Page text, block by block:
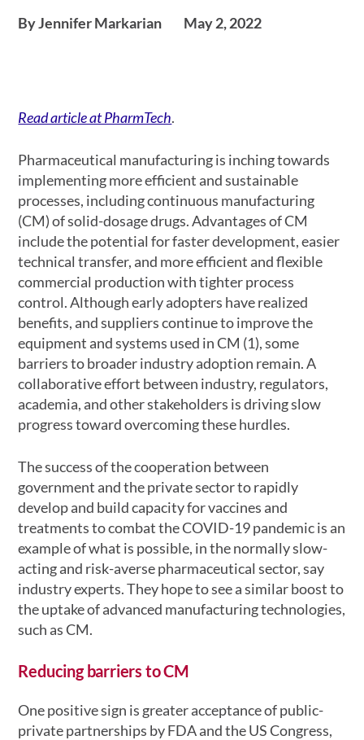
By Jennifer Markarian May 2, 2022
Read article at PharmTech.
Pharmaceutical manufacturing is inching towards
implementing more efficient and sustainable
processes, including continuous manufacturing
(CM) of solid-dosage drugs. Advantages of CM
include the potential for faster development, easier
technical transfer, and more efficient and flexible
commercial production with tighter process
control. Although early adopters have realized
benefits, and suppliers continue to improve the
equipment and systems used in CM (1), some
barriers to broader industry adoption remain. A
collaborative effort between industry, regulators,
academia, and other stakeholders is driving slow
progress toward overcoming these hurdles.
The success of the cooperation between
government and the private sector to rapidly
develop and build capacity for vaccines and
treatments to combat the COVID-19 pandemic is an
example of what is possible, in the normally slow-
acting and risk-averse pharmaceutical sector, say
industry experts. They hope to see a similar boost to
the uptake of advanced manufacturing technologies,
such as CM.
Reducing barriers to CM
One positive sign is greater acceptance of public-
private partnerships by FDA and the US Congress,